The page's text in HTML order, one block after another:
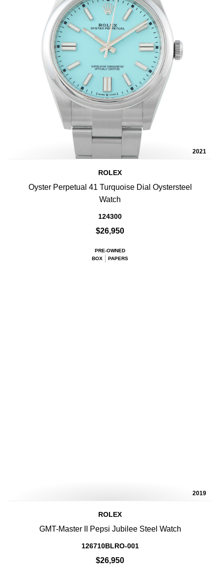
2021
ROLEX
Oyster Perpetual 41 Turquoise Dial Oystersteel
Watch
124300
$26,950
PRE-OWNED
BOX
PAPERS
2019
ROLEX
GMT-Master II Pepsi Jubilee Steel Watch
126710BLRO-001
$26,950